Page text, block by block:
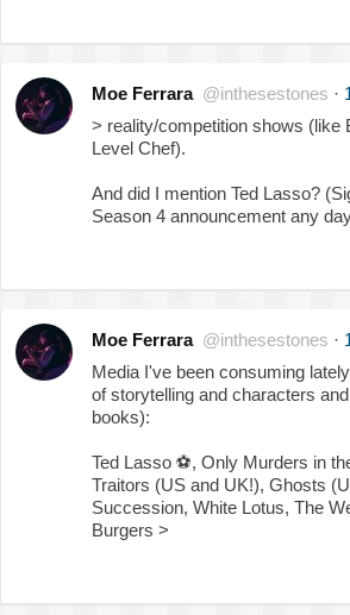
Moe Ferrara @inthesestones ·
> reality/competition shows (like
Level Chef).
And did I mention Ted Lasso?
Season 4 announcement any
Moe Ferrara @inthesestones ·
Media I've been consuming
of storytelling and characters
books):
Ted Lasso ⚽️, Only Murders in
Traitors (US and UK!), Ghosts
Succession, White Lotus, The
Burgers >